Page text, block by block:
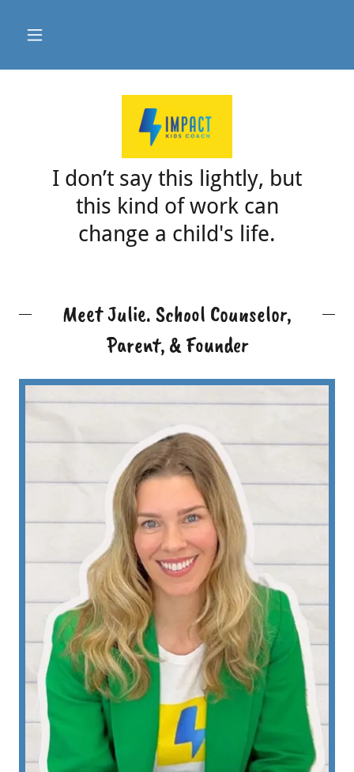
I don’t say this lightly, but
this kind of work can
change a child's life.
Meet Julie. School Counselor,
Parent, & Founder